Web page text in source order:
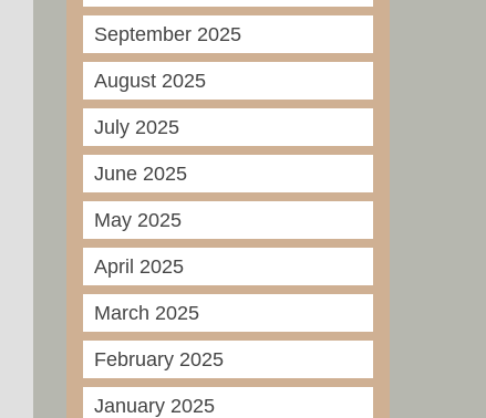
September 2025
August 2025
July 2025
June 2025
May 2025
April 2025
March 2025
February 2025
January 2025